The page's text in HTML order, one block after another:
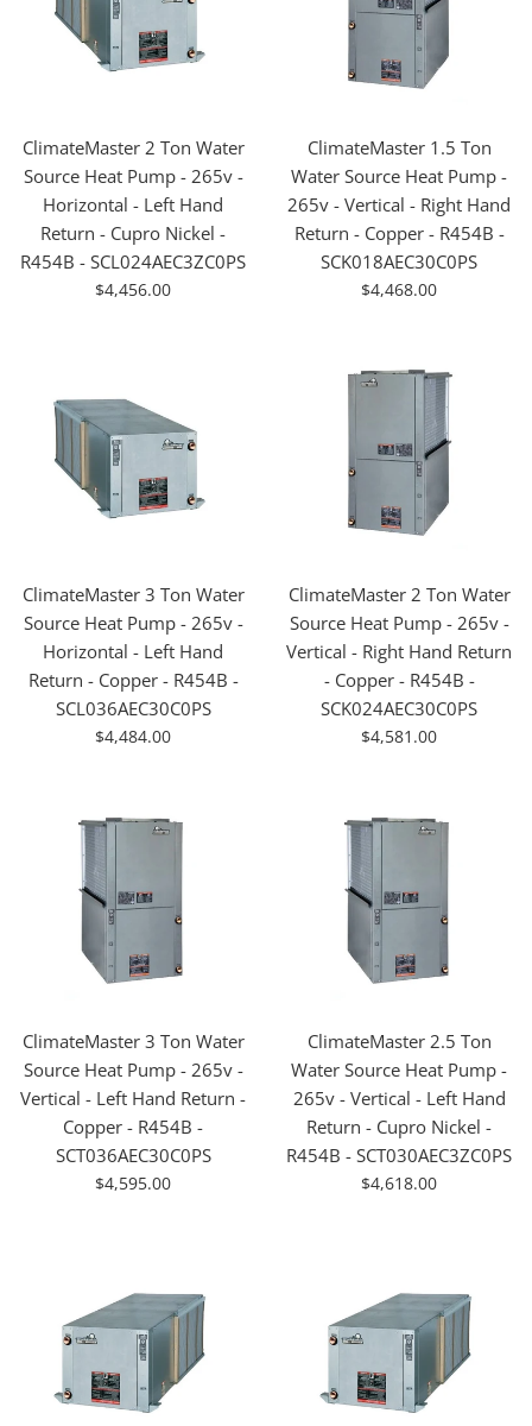
ClimateMaster 2 Ton Water
Source Heat Pump - 265v -
Horizontal - Left Hand
Return - Cupro Nickel -
R454B - SCL024AEC3ZC0PS
For
$4,456.00
ClimateMaster 1.5 Ton
Water Source Heat Pump -
265v - Vertical - Right Hand
Return - Copper - R454B -
SCK018AEC30C0PS
For
$4,468.00
ClimateMaster 3 Ton Water
Source Heat Pump - 265v -
Horizontal - Left Hand
Return - Copper - R454B -
SCL036AEC30C0PS
For
$4,484.00
ClimateMaster 2 Ton Water
Source Heat Pump - 265v -
Vertical - Right Hand Return
- Copper - R454B -
SCK024AEC30C0PS
For
$4,581.00
ClimateMaster 3 Ton Water
Source Heat Pump - 265v -
Vertical - Left Hand Return -
Copper - R454B -
SCT036AEC30C0PS
For
$4,595.00
ClimateMaster 2.5 Ton
Water Source Heat Pump -
265v - Vertical - Left Hand
Return - Cupro Nickel -
R454B - SCT030AEC3ZC0PS
For
$4,618.00